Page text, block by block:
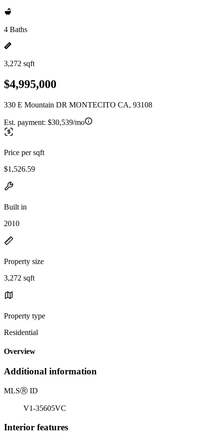
4 Baths
3,272 sqft
$4,995,000
330 E Mountain DR MONTECITO CA, 93108
Est. payment: $30,539/mo
Price per sqft
$1,526.59
Built in
2010
Property size
3,272 sqft
Property type
Residential
Overview
Additional information
MLSⓇ ID
V1-35605VC
Interior features